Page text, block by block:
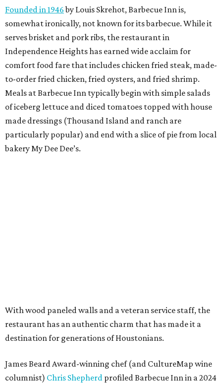
Founded in 1946by Louis Skrehot, Barbecue Inn is,
somewhat ironically, not known for its barbecue. While it
serves brisket and pork ribs, the restaurant in
Independence Heights has earned wide acclaim for
comfort food fare that includes chicken fried steak, made-
to-order fried chicken, fried oysters, and fried shrimp.
Meals at Barbecue Inn typically begin with simple salads
of iceberg lettuce and diced tomatoes topped with house
made dressings (Thousand Island and ranch are
particularly popular) and end with a slice of pie from local
bakery My Dee Dee’s.
With wood paneled walls and a veteran service staff, the
restaurant has an authentic charm that has made it a
destination for generations of Houstonians.
James Beard Award-winning chef (and CultureMap wine
columnist) Chris Shepherd profiled Barbecue Inn in a 2024